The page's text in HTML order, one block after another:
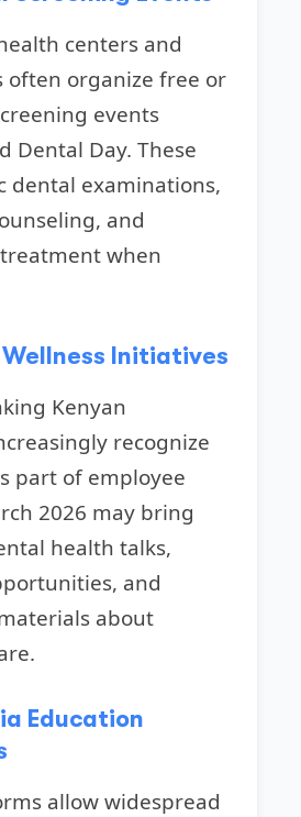
centers and
often organize free or
events
Dental Day. These
dental examinations,
and
when
Initiatives
Kenyan
recognize
part of employee
2026 may bring
health talks,
and
about
Education
allow widespread